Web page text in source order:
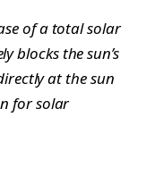
of a total solar
blocks the sun’s
at the sun
for solar